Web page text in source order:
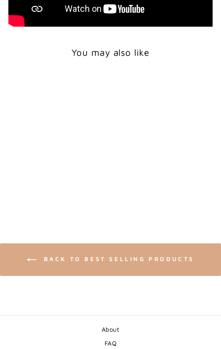
You may also like
BACK TO BEST SELLING PRODUCTS
About
FAQ